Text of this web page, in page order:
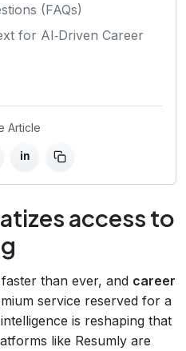
(FAQs)
for AI‑Driven Career
Article
in
access to
than ever, and career
service reserved for a
is reshaping that
like Resumly are